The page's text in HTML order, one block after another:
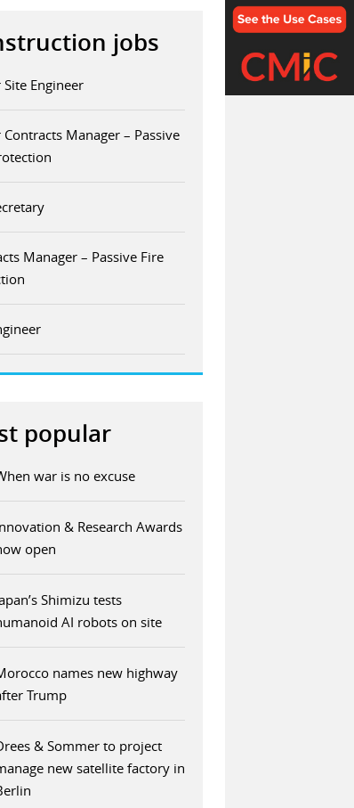
jobs
Site Engineer
Contracts Manager – Passive
Manager – Passive Fire
popular
war is no excuse
& Research Awards
open
Shimizu tests
AI robots on site
names new highway
Trump
& Sommer to project
new satellite factory in